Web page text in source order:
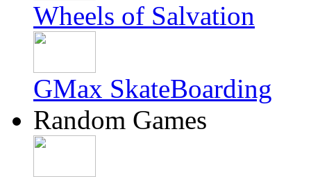
Wheels of Salvation
GMax SkateBoarding
Random Games